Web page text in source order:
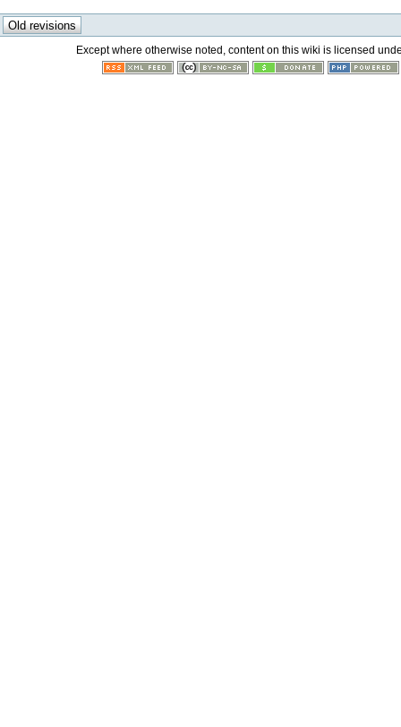
Except where otherwise noted, content on this wiki is licensed